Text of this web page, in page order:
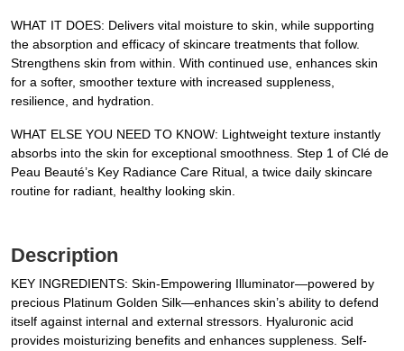
WHAT IT DOES: Delivers vital moisture to skin, while supporting
the absorption and efficacy of skincare treatments that follow.
Strengthens skin from within. With continued use, enhances skin
for a softer, smoother texture with increased suppleness,
resilience, and hydration.
WHAT ELSE YOU NEED TO KNOW: Lightweight texture instantly
absorbs into the skin for exceptional smoothness. Step 1 of Clé de
Peau Beauté’s Key Radiance Care Ritual, a twice daily skincare
routine for radiant, healthy looking skin.
Description
KEY INGREDIENTS: Skin-Empowering Illuminator—powered by
precious Platinum Golden Silk—enhances skin’s ability to defend
itself against internal and external stressors. Hyaluronic acid
provides moisturizing benefits and enhances suppleness. Self-